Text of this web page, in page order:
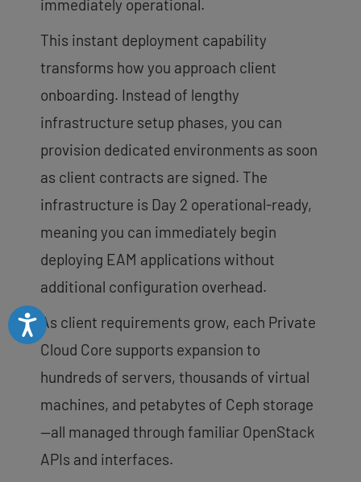
Accessibility
immediately operational.
This instant deployment capability
transforms how you approach client
onboarding. Instead of lengthy
infrastructure setup phases, you can
provision dedicated environments as soon
as client contracts are signed. The
infrastructure is Day 2 operational-ready,
meaning you can immediately begin
deploying EAM applications without
additional configuration overhead.
As client requirements grow, each Private
Cloud Core supports expansion to
hundreds of servers, thousands of virtual
machines, and petabytes of Ceph storage
—all managed through familiar OpenStack
APIs and interfaces.